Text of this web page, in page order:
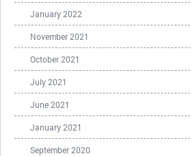
January 2022
November 2021
October 2021
July 2021
June 2021
January 2021
September 2020